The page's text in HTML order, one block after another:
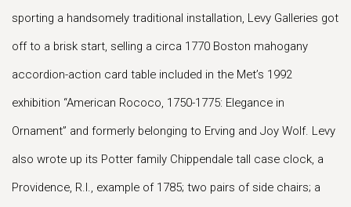
sporting a handsomely traditional installation, Levy Galleries got
off to a brisk start, selling a circa 1770 Boston mahogany
accordion-action card table included in the Met’s 1992
exhibition “American Rococo, 1750-1775: Elegance in
Ornament” and formerly belonging to Erving and Joy Wolf. Levy
also wrote up its Potter family Chippendale tall case clock, a
Providence, R.I., example of 1785; two pairs of side chairs; a